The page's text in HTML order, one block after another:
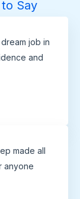
Say
job in
and
made all
anyone